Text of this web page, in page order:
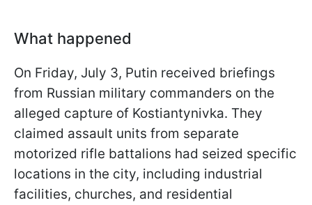
What happened
On Friday, July 3, Putin received briefings
from Russian military commanders on the
alleged capture of Kostiantynivka. They
claimed assault units from separate
motorized rifle battalions had seized specific
locations in the city, including industrial
facilities, churches, and residential